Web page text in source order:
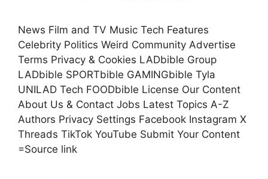
News Film and TV Music Tech Features
Celebrity Politics Weird Community Advertise
Terms Privacy & Cookies LADbible Group
LADbible SPORTbible GAMINGbible Tyla
UNILAD Tech FOODbible License Our Content
About Us & Contact Jobs Latest Topics A-Z
Authors Privacy Settings Facebook Instagram X
Threads TikTok YouTube Submit Your Content
=Source link